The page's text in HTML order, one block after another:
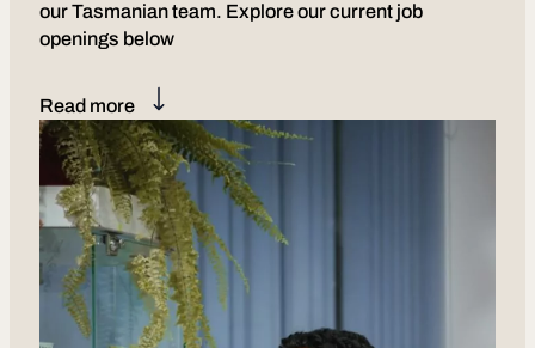
our Tasmanian team. Explore our current job
openings below
Read more